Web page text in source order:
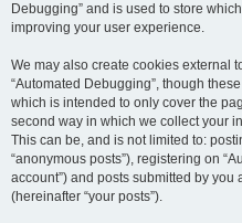
Debugging” and is used to store
improving your user experience.
We may also create cookies external
“Automated Debugging”, though
which is intended to only cover the
second way in which we collect your
This can be, and is not limited to:
“anonymous posts”), registering on
account”) and posts submitted by
(hereinafter “your posts”).